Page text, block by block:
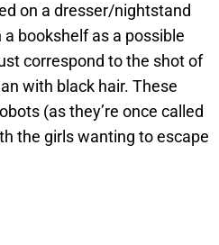
on a dresser/nightstand
bookshelf as a possible
correspond to the shot of
with black hair. These
(as they’re once called
the girls wanting to escape